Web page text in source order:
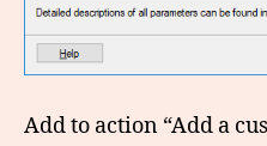
Add to action “Add a